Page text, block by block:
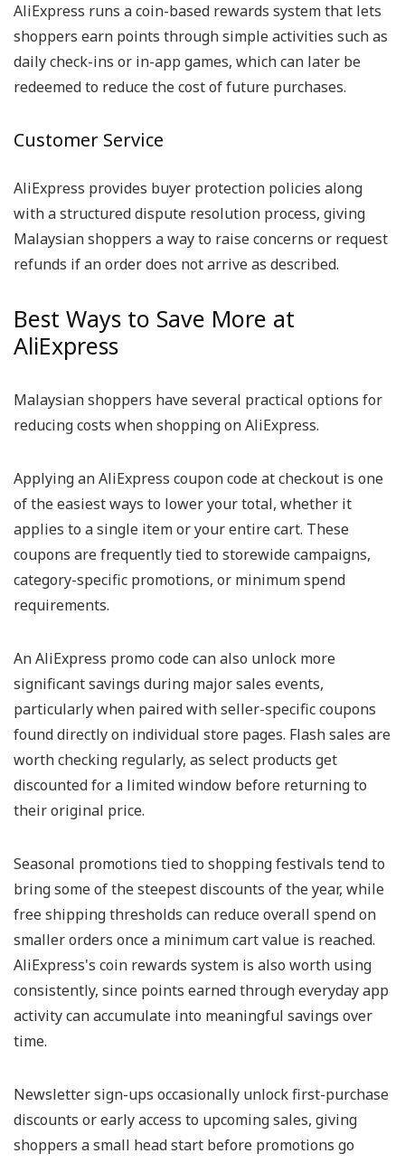
AliExpress runs a coin-based rewards system that lets
shoppers earn points through simple activities such as
daily check-ins or in-app games, which can later be
redeemed to reduce the cost of future purchases.
Customer Service
AliExpress provides buyer protection policies along
with a structured dispute resolution process, giving
Malaysian shoppers a way to raise concerns or request
refunds if an order does not arrive as described.
Best Ways to Save More at
AliExpress
Malaysian shoppers have several practical options for
reducing costs when shopping on AliExpress.
Applying an AliExpress coupon code at checkout is one
of the easiest ways to lower your total, whether it
applies to a single item or your entire cart. These
coupons are frequently tied to storewide campaigns,
category-specific promotions, or minimum spend
requirements.
An AliExpress promo code can also unlock more
significant savings during major sales events,
particularly when paired with seller-specific coupons
found directly on individual store pages. Flash sales are
worth checking regularly, as select products get
discounted for a limited window before returning to
their original price.
Seasonal promotions tied to shopping festivals tend to
bring some of the steepest discounts of the year, while
free shipping thresholds can reduce overall spend on
smaller orders once a minimum cart value is reached.
AliExpress's coin rewards system is also worth using
consistently, since points earned through everyday app
activity can accumulate into meaningful savings over
time.
Newsletter sign-ups occasionally unlock first-purchase
discounts or early access to upcoming sales, giving
shoppers a small head start before promotions go